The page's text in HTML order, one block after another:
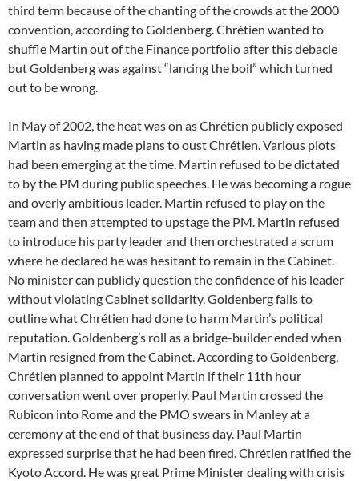
third term because of the chanting of the crowds at the 2000
convention, according to Goldenberg. Chrétien wanted to
shuffle Martin out of the Finance portfolio after this debacle
but Goldenberg was against “lancing the boil” which turned
out to be wrong.
In May of 2002, the heat was on as Chrétien publicly exposed
Martin as having made plans to oust Chrétien. Various plots
had been emerging at the time. Martin refused to be dictated
to by the PM during public speeches. He was becoming a rogue
and overly ambitious leader. Martin refused to play on the
team and then attempted to upstage the PM. Martin refused
to introduce his party leader and then orchestrated a scrum
where he declared he was hesitant to remain in the Cabinet.
No minister can publicly question the confidence of his leader
without violating Cabinet solidarity. Goldenberg fails to
outline what Chrétien had done to harm Martin’s political
reputation. Goldenberg’s roll as a bridge-builder ended when
Martin resigned from the Cabinet. According to Goldenberg,
Chrétien planned to appoint Martin if their 11th hour
conversation went over properly. Paul Martin crossed the
Rubicon into Rome and the PMO swears in Manley at a
ceremony at the end of that business day. Paul Martin
expressed surprise that he had been fired. Chrétien ratified the
Kyoto Accord. He was great Prime Minister dealing with crisis